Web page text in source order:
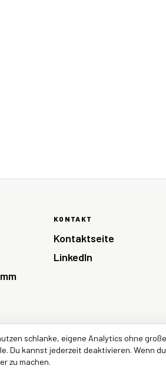
KONTAKT
Kontaktseite
LinkedIn
schlanke, eigene Analytics ohne
Du kannst jederzeit deaktivieren. Wenn
zu machen.